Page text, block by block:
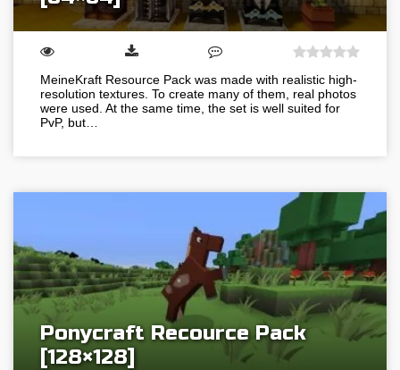
MeineKraft Resource Pack was made with realistic high-
resolution textures. To create many of them, real photos
were used. At the same time, the set is well suited for
PvP, but…
Ponycraft Recource Pack
[128×128]